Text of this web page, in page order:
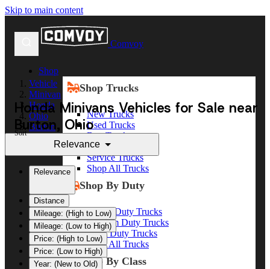
Skip to main content
Comvoy
Shop
Shop Trucks
New Trucks
Used Trucks
Box Trucks
Dump Trucks
Service Trucks
Shop All Trucks
Shop By Duty
Heavy Duty Trucks
Medium Duty Trucks
Light Duty Trucks
Shop All Trucks
Shop By Class
Vehicle
Minivan
Honda
Ohio
Burton
Honda Minivans Vehicles for Sale near
Burton, Ohio
Sort
Relevance
Relevance
Distance
Mileage: (High to Low)
Mileage: (Low to High)
Price: (High to Low)
Price: (Low to High)
Year: (New to Old)